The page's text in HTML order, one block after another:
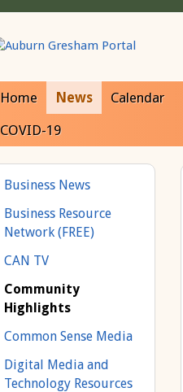
Home News Calendar
COVID-19
Business News
Business Resource
Network (FREE)
CAN TV
Community
Highlights
Common Sense Media
Digital Media and
Technology Resources